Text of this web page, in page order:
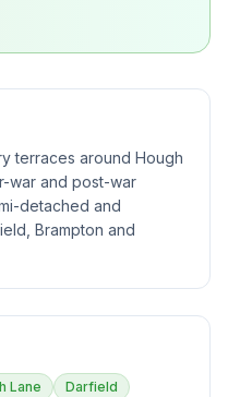
terraces around Hough
war and post-war
detached and
Brampton and
Lane
Darfield